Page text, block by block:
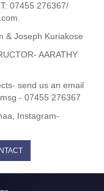
07455 276367/
& Joseph Kuriakose
AARATHY
send us an email
- 07455 276367
Instagram-